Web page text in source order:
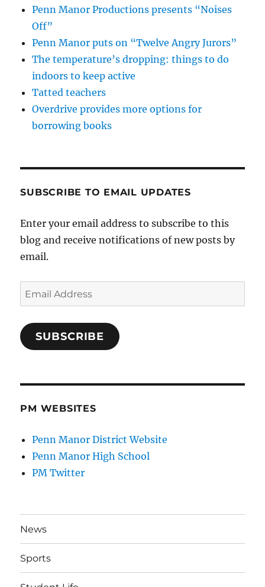
Penn Manor Productions presents “Noises
Off”
Penn Manor puts on “Twelve Angry Jurors”
The temperature’s dropping: things to do
indoors to keep active
Tatted teachers
Overdrive provides more options for
borrowing books
SUBSCRIBE TO EMAIL UPDATES
Enter your email address to subscribe to this
blog and receive notifications of new posts by
email.
Email
Address
SUBSCRIBE
PM WEBSITES
Penn Manor District Website
Penn Manor High School
PM Twitter
News
Sports